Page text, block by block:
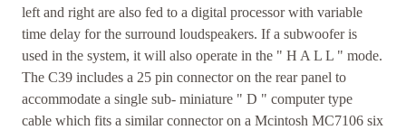
left and right are also fed to a digital processor with variable
time delay for the surround loudspeakers. If a subwoofer is
used in the system, it will also operate in the " H A L L " mode.
The C39 includes a 25 pin connector on the rear panel to
accommodate a single sub- miniature " D " computer type
cable which fits a similar connector on a Mcintosh MC7106 six